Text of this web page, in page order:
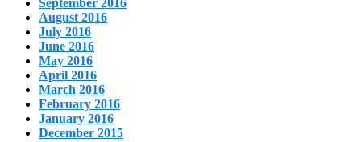
September 2016
August 2016
July 2016
June 2016
May 2016
April 2016
March 2016
February 2016
January 2016
December 2015